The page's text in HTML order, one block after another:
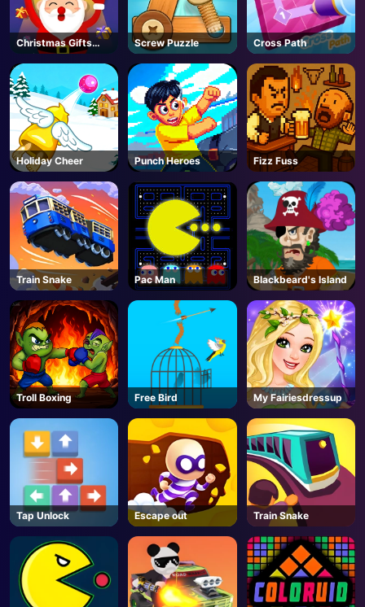
AD
Christmas Gifts
Falling
Screw Puzzle Cross Path
Holiday Cheer Punch Heroes Fizz Fuss
Train Snake Pac Man Blackbeard's Island
Troll Boxing Free Bird My Fairiesdressup
Tap Unlock Escape out Train Snake